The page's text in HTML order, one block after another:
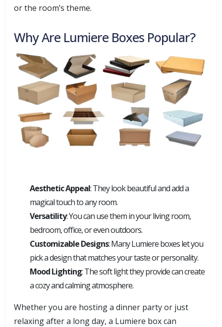
or the room’s theme.
Why Are Lumiere Boxes Popular?
Aesthetic Appeal: They look beautiful and add a
magical touch to any room.
Versatility: You can use them in your living room,
bedroom, office, or even outdoors.
Customizable Designs: Many Lumiere boxes let you
pick a design that matches your taste or personality.
Mood Lighting: The soft light they provide can create
a cozy and calming atmosphere.
Whether you are hosting a dinner party or just
relaxing after a long day, a Lumiere box can